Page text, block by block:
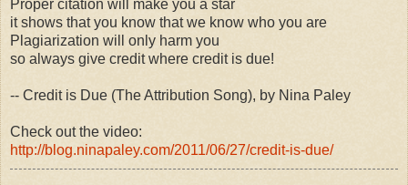
Proper citation will make you a star
it shows that you know that we know who you are
Plagiarization will only harm you
so always give credit where credit is due!
-- Credit is Due (The Attribution Song), by Nina Paley
Check out the video:
http://blog.ninapaley.com/2011/06/27/credit-is-due/